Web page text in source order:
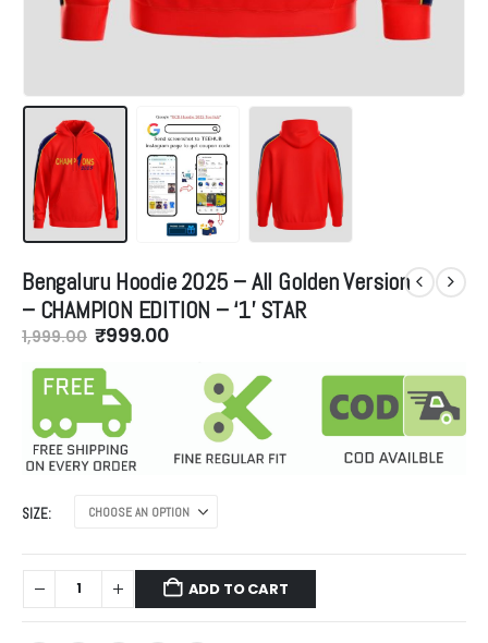
Bengaluru Hoodie 2025 – All Golden Version
– CHAMPION EDITION – ‘1’ STAR
1,999.00 Original
was:
₹1,999.00.
₹999.00Current
₹999.00.
SIZE
ADD TO CART